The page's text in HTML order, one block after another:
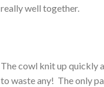
really well together.
The cowl knit up quickly
to waste any! The only